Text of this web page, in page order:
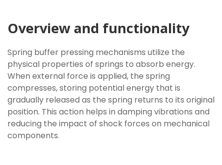
Overview and functionality
Spring buffer pressing mechanisms utilize the
physical properties of springs to absorb energy.
When external force is applied, the spring
compresses, storing potential energy that is
gradually released as the spring returns to its original
position. This action helps in damping vibrations and
reducing the impact of shock forces on mechanical
components.